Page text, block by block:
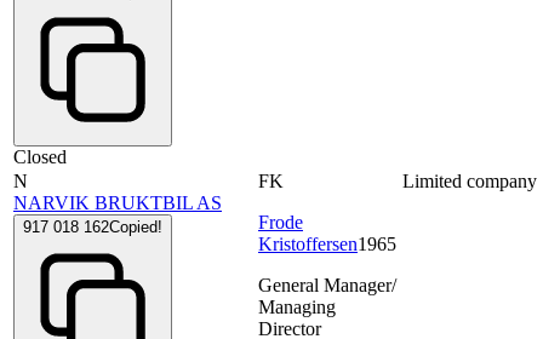
Closed
N
NARVIK BRUKTBIL AS
917 018 162Copied!
FK
Frode
Kristoffersen1965
General Manager/
Managing
Director
Limited company